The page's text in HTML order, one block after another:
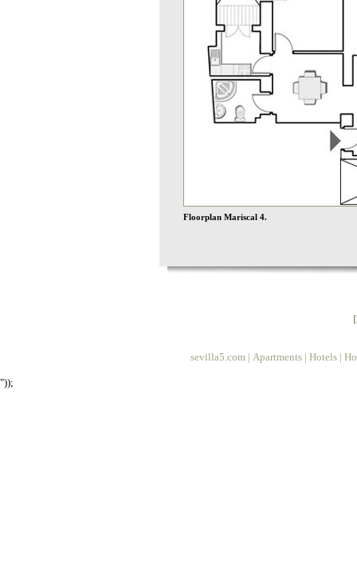
Floorplan Mariscal 4.
sevilla5.com | Apartments | Hotels |
"));